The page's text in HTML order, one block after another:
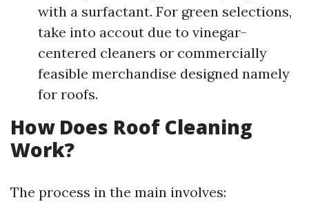
with a surfactant. For green selections,
take into accout due to vinegar-
centered cleaners or commercially
feasible merchandise designed namely
for roofs.
How Does Roof Cleaning
Work?
The process in the main involves: